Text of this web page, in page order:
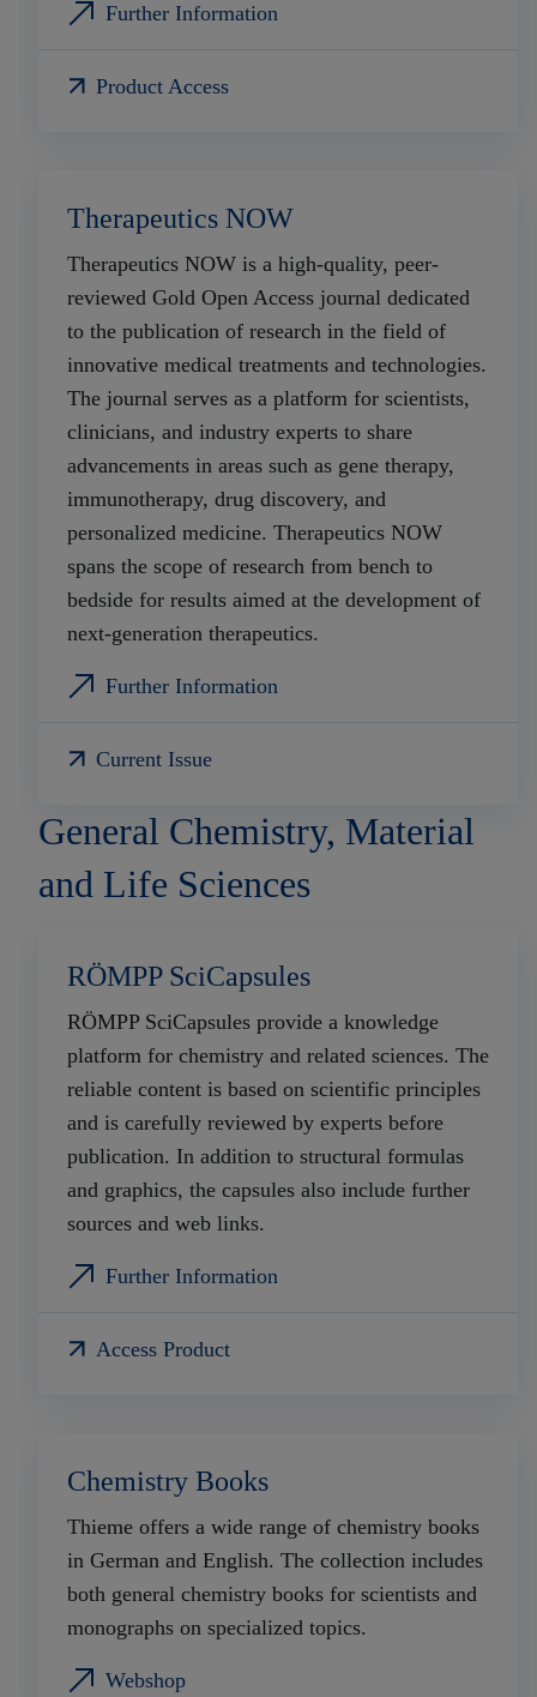
Further Information
Product Access
Therapeutics NOW
Therapeutics NOW is a high-quality, peer-
reviewed Gold Open Access journal dedicated
to the publication of research in the field of
innovative medical treatments and technologies.
The journal serves as a platform for scientists,
clinicians, and industry experts to share
advancements in areas such as gene therapy,
immunotherapy, drug discovery, and
personalized medicine. Therapeutics NOW
spans the scope of research from bench to
bedside for results aimed at the development of
next-generation therapeutics.
Further Information
Current Issue
General Chemistry, Material
and Life Sciences
RÖMPP SciCapsules
RÖMPP SciCapsules provide a knowledge
platform for chemistry and related sciences. The
reliable content is based on scientific principles
and is carefully reviewed by experts before
publication. In addition to structural formulas
and graphics, the capsules also include further
sources and web links.
Further Information
Access Product
Chemistry Books
Thieme offers a wide range of chemistry books
in German and English. The collection includes
both general chemistry books for scientists and
monographs on specialized topics.
Webshop